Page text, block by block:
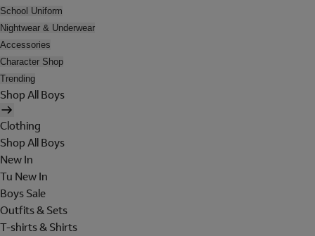
School Uniform
Nightwear & Underwear
Accessories
Character Shop
Trending
Shop All Boys
Clothing
Shop All Boys
New In
Tu New In
Boys Sale
Outfits & Sets
T-shirts & Shirts